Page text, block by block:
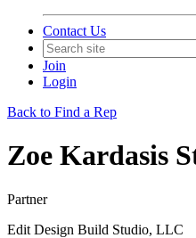
Contact Us
Join
Login
Back to Find a Rep
Zoe Kardasis
Partner
Edit Design Build Studio, LLC